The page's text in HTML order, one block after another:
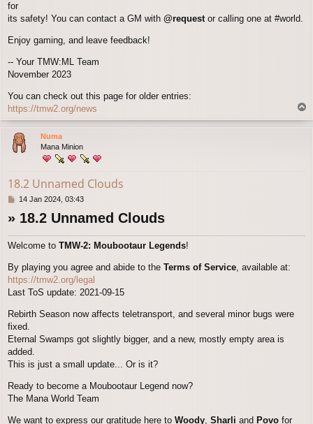
for
its safety! You can contact a GM with @requestor calling one at #world.
Enjoy gaming, and leave feedback!
-- Your TMW:ML Team
November 2023
You can check out this page for older entries:
https://tmw2.org/news
o
Numa
Mana Minion
18.2 Unnamed Clouds
P14 Jan 2024, 03:43
» 18.2 Unnamed Clouds
Welcome to TMW-2: Moubootaur Legends!
By playing you agree and abide to the Terms of Service, available at:
https://tmw2.org/legal
Last ToS update: 2021-09-15
Rebirth Season now affects teletransport, and several minor bugs were
fixed.
Eternal Swamps got slightly bigger, and a new, mostly empty area is
added.
This is just a small update... Or is it?
Ready to become a Moubootaur Legend now?
The Mana World Team
We want to express our gratitude here to Woody, Sharli and Povo for